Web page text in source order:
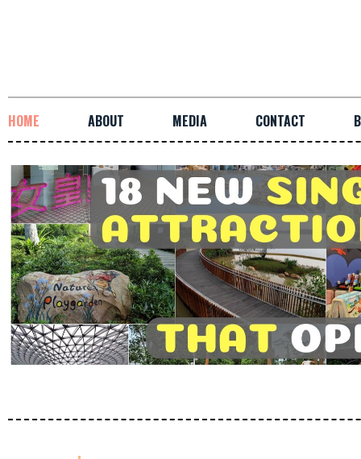
HOME ABOUT MEDIA CONTACT